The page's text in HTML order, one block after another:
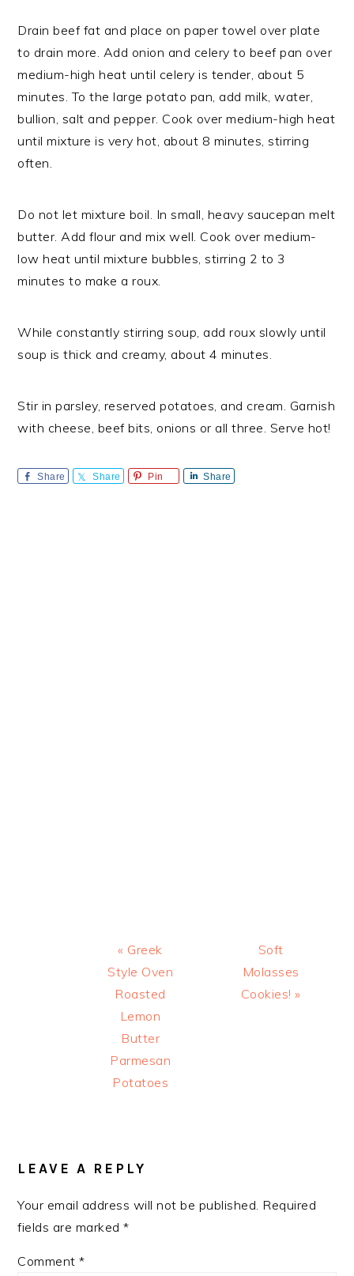
Drain beef fat and place on paper towel over plate
to drain more. Add onion and celery to beef pan over
medium-high heat until celery is tender, about 5
minutes. To the large potato pan, add milk, water,
bullion, salt and pepper. Cook over medium-high heat
until mixture is very hot, about 8 minutes, stirring
often.
Do not let mixture boil. In small, heavy saucepan melt
butter. Add flour and mix well. Cook over medium-
low heat until mixture bubbles, stirring 2 to 3
minutes to make a roux.
While constantly stirring soup, add roux slowly until
soup is thick and creamy, about 4 minutes.
Stir in parsley, reserved potatoes, and cream. Garnish
with cheese, beef bits, onions or all three. Serve hot!
Share Share Pin Share
Previous
Post:
« Greek
Style Oven
Roasted
Lemon
Butter
Parmesan
Potatoes
Next
Post:
Soft
Molasses
Cookies! »
LEAVE A REPLY
Your email address will not be published. Required
fields are marked*
Comment*